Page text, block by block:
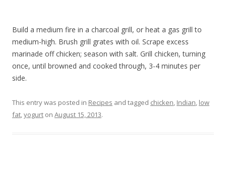
Build a medium fire in a charcoal grill, or heat a gas grill to
medium-high. Brush grill grates with oil. Scrape excess
marinade off chicken; season with salt. Grill chicken, turning
once, until browned and cooked through, 3-4 minutes per
side.
This entry was posted in Recipes and tagged chicken, Indian, low
fat,yogurt on August 15, 2013.